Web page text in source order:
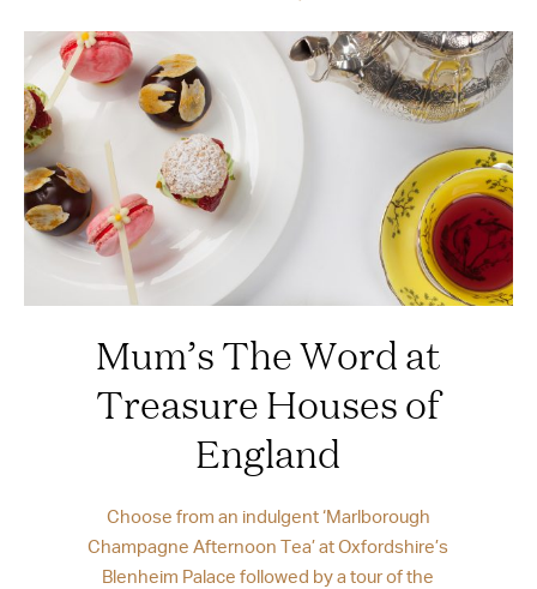
Mum’s The Word at
Treasure Houses of
England
Choose from an indulgent ‘Marlborough
Champagne Afternoon Tea’ at Oxfordshire’s
Blenheim Palace followed by a tour of the